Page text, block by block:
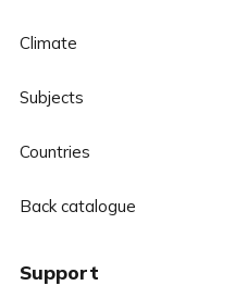
Climate
Subjects
Countries
Back catalogue
Support